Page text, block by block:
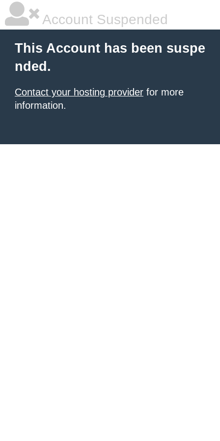
Account Suspended
This Account has been suspe
nded.
Contact your hosting provider for more
information.